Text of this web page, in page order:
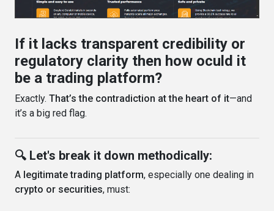
If it lacks transparent credibility or
regulatory clarity then how oculd it
be a trading platform?
Exactly. That’s the contradiction at the heart of it—and
it’s a big red flag.
🔍 Let's break it down methodically:
A legitimate trading platform, especially one dealing in
crypto or securities, must: